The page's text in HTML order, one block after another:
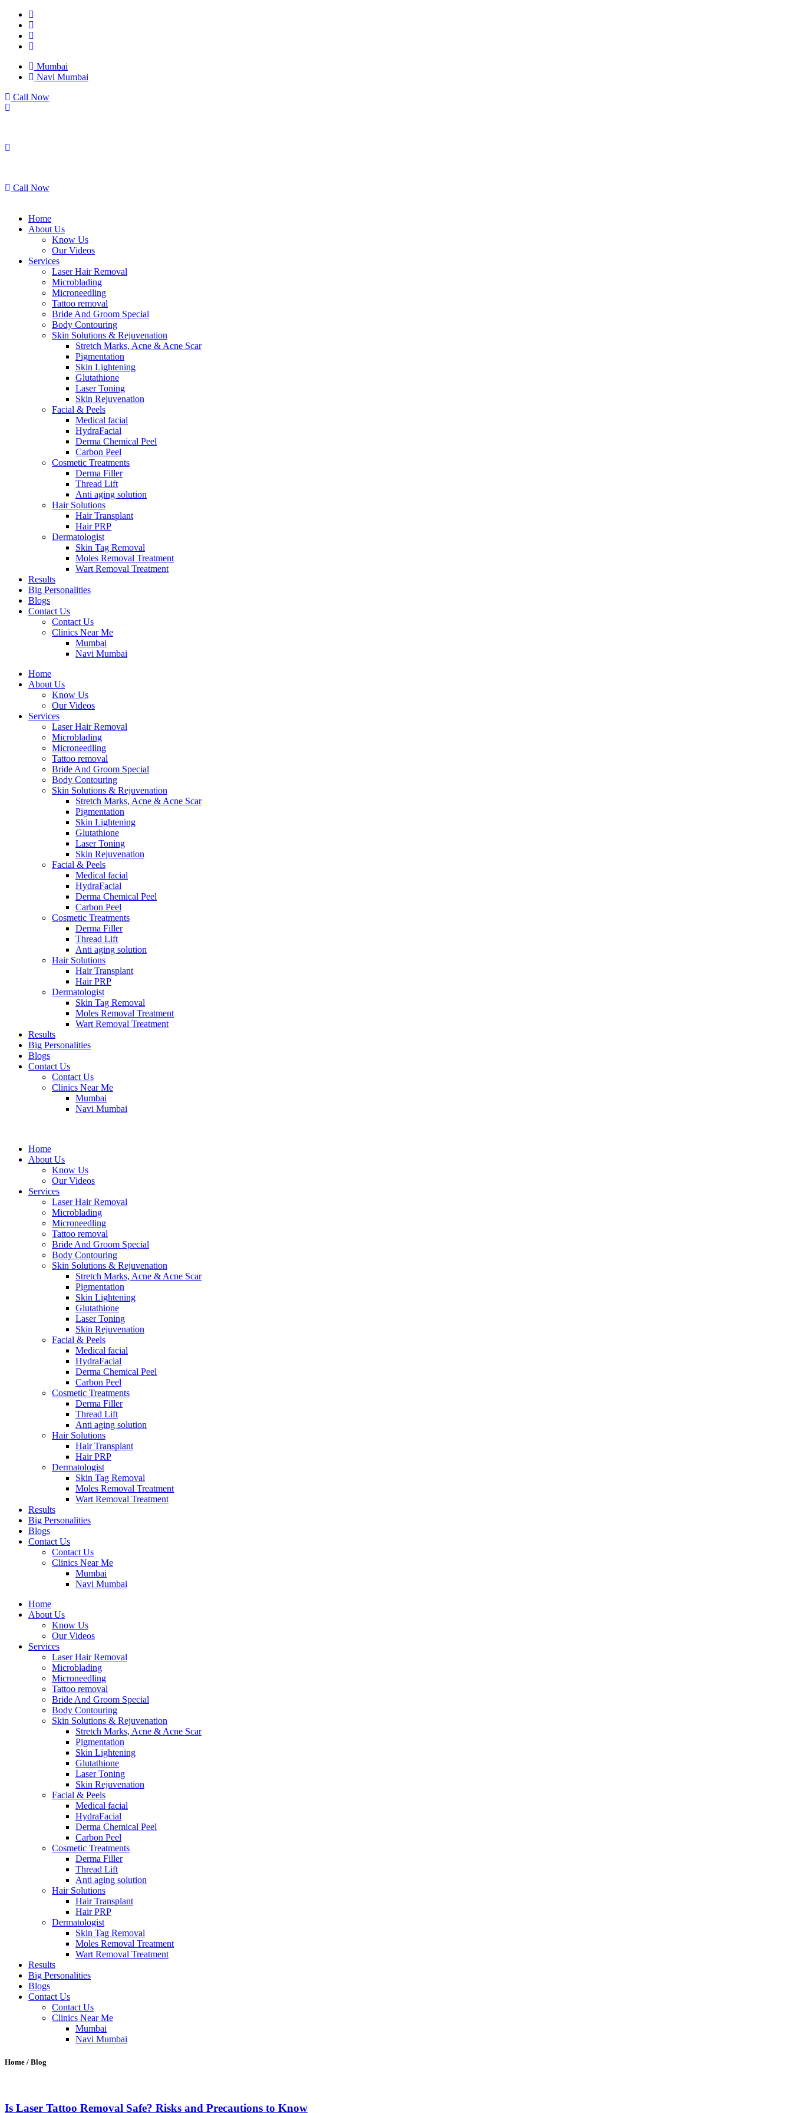
Mumbai
Navi Mumbai
Call Now
Call Now
Home
About Us
Know Us
Our Videos
Services
Laser Hair Removal
Microblading
Microneedling
Tattoo removal
Bride And Groom Special
Body Contouring
Skin Solutions & Rejuvenation
Stretch Marks, Acne & Acne Scar
Pigmentation
Skin Lightening
Glutathione
Laser Toning
Skin Rejuvenation
Facial & Peels
Medical facial
HydraFacial
Derma Chemical Peel
Carbon Peel
Cosmetic Treatments
Derma Filler
Thread Lift
Anti aging solution
Hair Solutions
Hair Transplant
Hair PRP
Dermatologist
Skin Tag Removal
Moles Removal Treatment
Wart Removal Treatment
Results
Big Personalities
Blogs
Contact Us
Contact Us
Clinics Near Me
Mumbai
Navi Mumbai
Home
About Us
Know Us
Our Videos
Services
Laser Hair Removal
Microblading
Microneedling
Tattoo removal
Bride And Groom Special
Body Contouring
Skin Solutions & Rejuvenation
Stretch Marks, Acne & Acne Scar
Pigmentation
Skin Lightening
Glutathione
Laser Toning
Skin Rejuvenation
Facial & Peels
Medical facial
HydraFacial
Derma Chemical Peel
Carbon Peel
Cosmetic Treatments
Derma Filler
Thread Lift
Anti aging solution
Hair Solutions
Hair Transplant
Hair PRP
Dermatologist
Skin Tag Removal
Moles Removal Treatment
Wart Removal Treatment
Results
Big Personalities
Blogs
Contact Us
Contact Us
Clinics Near Me
Mumbai
Navi Mumbai
Home
About Us
Know Us
Our Videos
Services
Laser Hair Removal
Microblading
Microneedling
Tattoo removal
Bride And Groom Special
Body Contouring
Skin Solutions & Rejuvenation
Stretch Marks, Acne & Acne Scar
Pigmentation
Skin Lightening
Glutathione
Laser Toning
Skin Rejuvenation
Facial & Peels
Medical facial
HydraFacial
Derma Chemical Peel
Carbon Peel
Cosmetic Treatments
Derma Filler
Thread Lift
Anti aging solution
Hair Solutions
Hair Transplant
Hair PRP
Dermatologist
Skin Tag Removal
Moles Removal Treatment
Wart Removal Treatment
Results
Big Personalities
Blogs
Contact Us
Contact Us
Clinics Near Me
Mumbai
Navi Mumbai
Home
About Us
Know Us
Our Videos
Services
Laser Hair Removal
Microblading
Microneedling
Tattoo removal
Bride And Groom Special
Body Contouring
Skin Solutions & Rejuvenation
Stretch Marks, Acne & Acne Scar
Pigmentation
Skin Lightening
Glutathione
Laser Toning
Skin Rejuvenation
Facial & Peels
Medical facial
HydraFacial
Derma Chemical Peel
Carbon Peel
Cosmetic Treatments
Derma Filler
Thread Lift
Anti aging solution
Hair Solutions
Hair Transplant
Hair PRP
Dermatologist
Skin Tag Removal
Moles Removal Treatment
Wart Removal Treatment
Results
Big Personalities
Blogs
Contact Us
Contact Us
Clinics Near Me
Mumbai
Navi Mumbai
Home / Blog
Is Laser Tattoo Removal Safe? Risks and Precautions to Know